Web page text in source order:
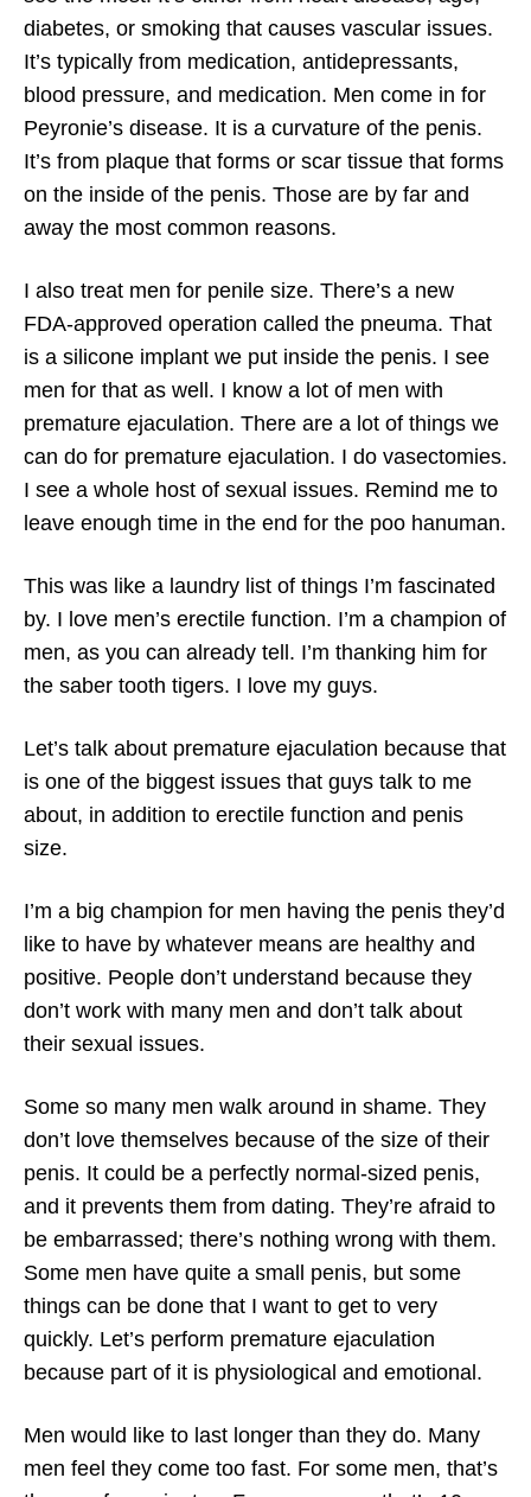
diabetes, or smoking that causes vascular issues.
It’s typically from medication, antidepressants,
blood pressure, and medication. Men come in for
Peyronie’s disease. It is a curvature of the penis.
It’s from plaque that forms or scar tissue that forms
on the inside of the penis. Those are by far and
away the most common reasons.
I also treat men for penile size. There’s a new
FDA-approved operation called the pneuma. That
is a silicone implant we put inside the penis. I see
men for that as well. I know a lot of men with
premature ejaculation. There are a lot of things we
can do for premature ejaculation. I do vasectomies.
I see a whole host of sexual issues. Remind me to
leave enough time in the end for the poo hanuman.
This was like a laundry list of things I’m fascinated
by. I love men’s erectile function. I’m a champion of
men, as you can already tell. I’m thanking him for
the saber tooth tigers. I love my guys.
Let’s talk about premature ejaculation because that
is one of the biggest issues that guys talk to me
about, in addition to erectile function and penis
size.
I’m a big champion for men having the penis they’d
like to have by whatever means are healthy and
positive. People don’t understand because they
don’t work with many men and don’t talk about
their sexual issues.
Some so many men walk around in shame. They
don’t love themselves because of the size of their
penis. It could be a perfectly normal-sized penis,
and it prevents them from dating. They’re afraid to
be embarrassed; there’s nothing wrong with them.
Some men have quite a small penis, but some
things can be done that I want to get to very
quickly. Let’s perform premature ejaculation
because part of it is physiological and emotional.
Men would like to last longer than they do. Many
men feel they come too fast. For some men, that’s